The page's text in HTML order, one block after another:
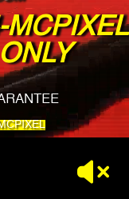
MCPIXEL